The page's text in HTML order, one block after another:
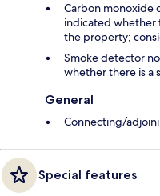
Carbon monoxide
indicated whether
the property;
Smoke detector
whether there is a
General
Connecting/
Special features